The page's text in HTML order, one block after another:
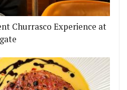
Churrasco Experience at